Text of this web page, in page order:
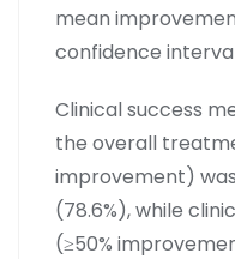
mean
confidence interval
Clinical success
the overall
improvement)
(78.6%), while
(≥50%